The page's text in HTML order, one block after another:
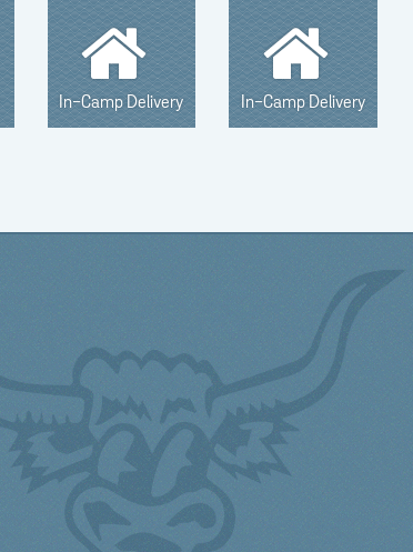
In-Camp Delivery In-Camp Delivery